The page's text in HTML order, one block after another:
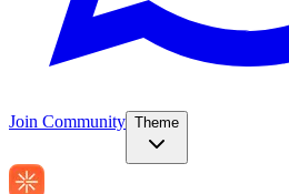
Join Community Theme